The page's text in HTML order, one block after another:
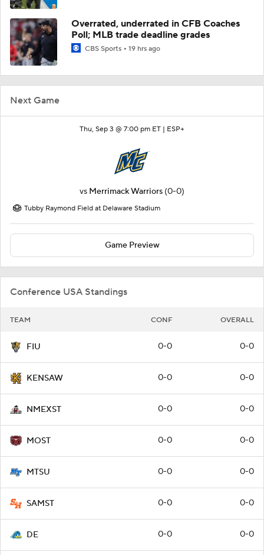
Next Game
Thu, Sep 3 @ 7:00 pm ET | ESP+
vs Merrimack Warriors (0-0)
Tubby Raymond Field at Delaware Stadium
Game Preview
Conference USA Standings
TEAM CONF OVERALL
FIU 0-0 0-0
KENSAW 0-0 0-0
NMEXST 0-0 0-0
MOST 0-0 0-0
MTSU 0-0 0-0
SAMST 0-0 0-0
DE 0-0 0-0
Overrated, underrated in CFB Coaches
Poll; MLB trade deadline grades
CBS Sports 19 hrs ago